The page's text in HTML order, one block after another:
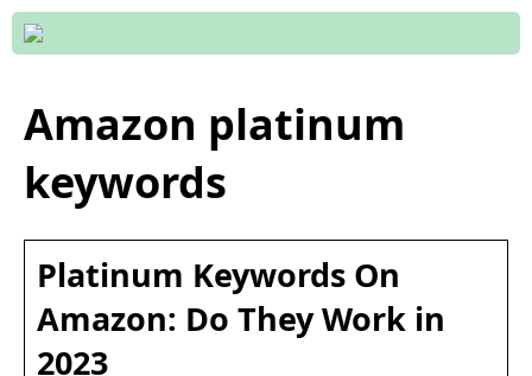
Amazon platinum
keywords
Platinum Keywords On
Amazon: Do They Work in
2023